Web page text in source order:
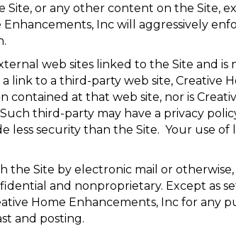
or any other content on the Site,
Enhancements, Inc will aggressively
web sites linked to the Site and
link to a third-party web site, Creative
at that web site, nor is
third-party may have a privacy
security than the Site. Your use
Site by electronic mail or
and nonproprietary. Except as
Home Enhancements, Inc for any
and posting.